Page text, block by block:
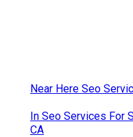
Near Here Seo
In Seo Services For
CA